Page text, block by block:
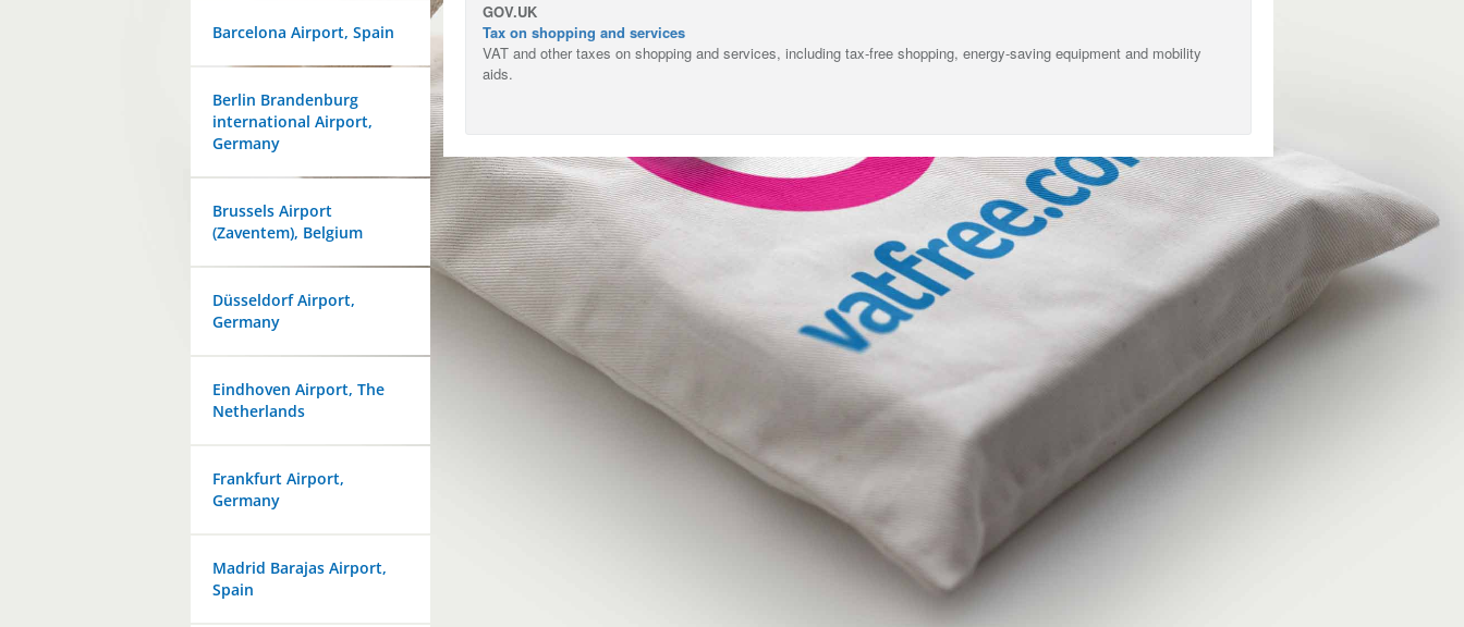
Barcelona Airport, Spain
Berlin Brandenburg
international Airport,
Germany
Brussels Airport
(Zaventem), Belgium
Düsseldorf Airport,
Germany
Eindhoven Airport, The
Netherlands
Frankfurt Airport,
Germany
Madrid Barajas Airport,
Spain
GOV.UK
Tax on shopping and services
VAT and other taxes on shopping and services, including tax-free shopping, energy-saving equipment and mobility
aids.